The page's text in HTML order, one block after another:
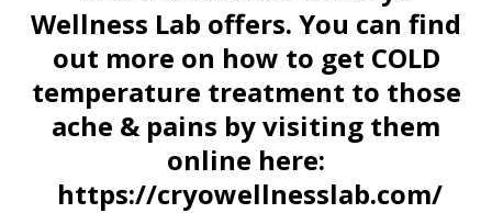
Wellness Lab offers. You can find
out more on how to get COLD
temperature treatment to those
ache & pains by visiting them
online here:
https://cryowellnesslab.com/